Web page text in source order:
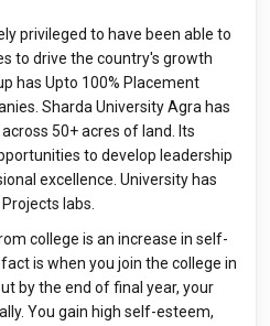
privileged to have been able to
to drive the country's growth
has Upto 100% Placement
Sharda University Agra has
50+ acres of land. Its
to develop leadership
excellence. University has
labs.
college is an increase in self-
is when you join the college in
by the end of final year, your
You gain high self-esteem,